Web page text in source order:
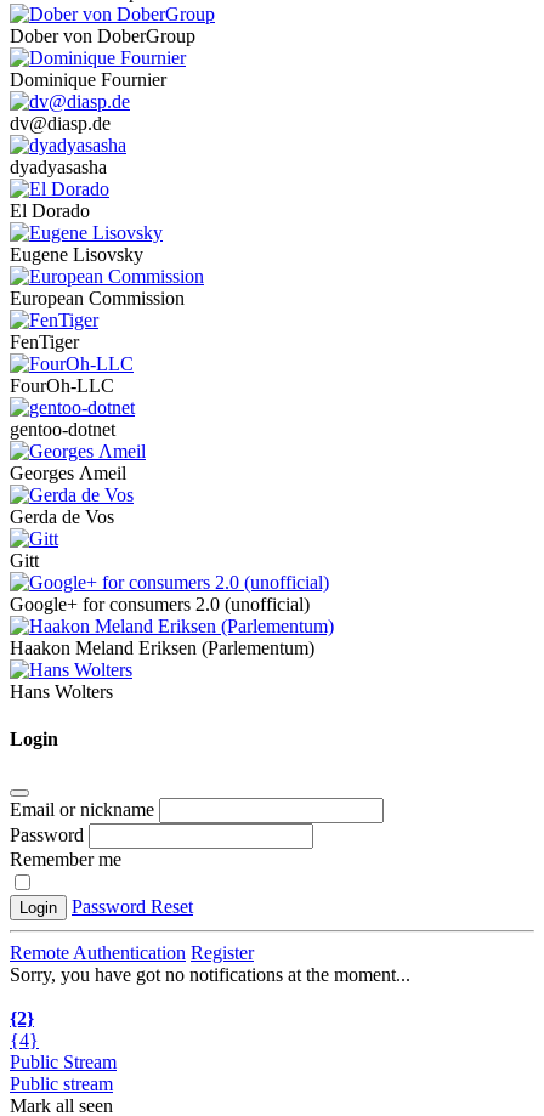
Dober von DoberGroup
Dominique Fournier
dv@diasp.de
dyadyasasha
El Dorado
Eugene Lisovsky
European Commission
FenTiger
FourOh-LLC
gentoo-dotnet
Georges Λmeil
Gerda de Vos
Gitt
Google+ for consumers 2.0 (unofficial)
Haakon Meland Eriksen (Parlementum)
Hans Wolters
Login
Email or nickname
Password
Remember me
Login Password Reset
Remote Authentication Register
Sorry, you have got no notifications at the moment...
{2}
{4}
Public Stream
Public stream
Mark all seen